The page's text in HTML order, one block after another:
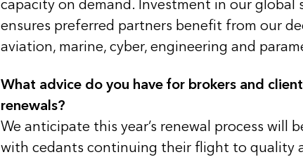
capacity on demand. Investment in our global
ensures preferred partners benefit from our
aviation, marine, cyber, engineering and
What advice do you have for brokers and
renewals?
We anticipate this year’s renewal process will
with cedants continuing their flight to quality